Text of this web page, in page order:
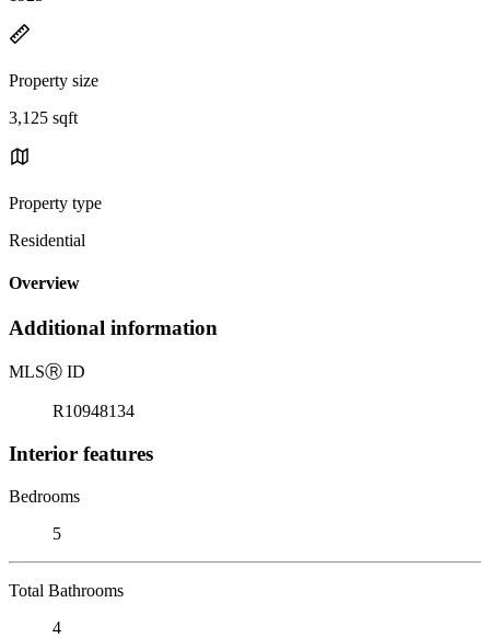
Property size
3,125 sqft
Property type
Residential
Overview
Additional information
MLSⓇ ID
R10948134
Interior features
Bedrooms
5
Total Bathrooms
4